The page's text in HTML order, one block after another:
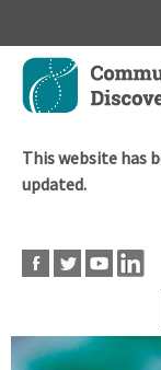
Skip
main
This website has
updated.